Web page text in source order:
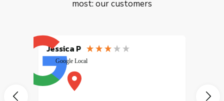
most: our customers
Jessica P
Google Local